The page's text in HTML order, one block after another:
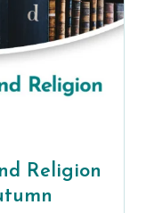
Religion